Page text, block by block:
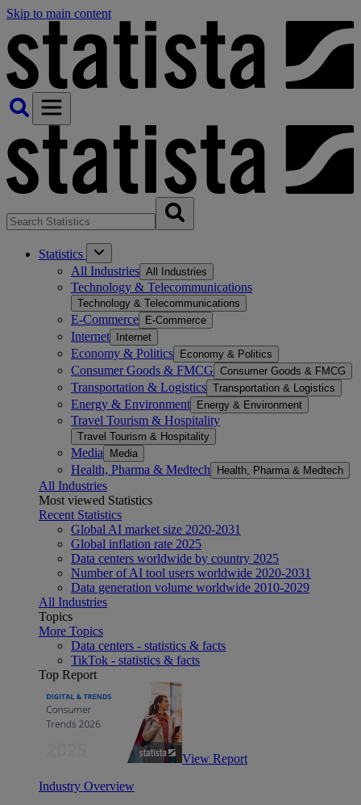
Skip to main content
Statistics
All Industries All Industries
Technology & Telecommunications
Technology & Telecommunications
E-Commerce E-Commerce
Internet Internet
Economy & Politics Economy & Politics
Consumer Goods & FMCG Consumer Goods & FMCG
Transportation & Logistics Transportation & Logistics
Energy & Environment Energy & Environment
Travel Tourism & Hospitality
Travel Tourism & Hospitality
Media Media
Health, Pharma & Medtech Health, Pharma & Medtech
All Industries
Most viewed Statistics
Recent Statistics
Global AI market size 2020-2031
Global inflation rate 2025
Data centers worldwide by country 2025
Number of AI tool users worldwide 2020-2031
Data generation volume worldwide 2010-2029
All Industries
Topics
More Topics
Data centers - statistics & facts
TikTok - statistics & facts
Top Report
View Report
Industry Overview